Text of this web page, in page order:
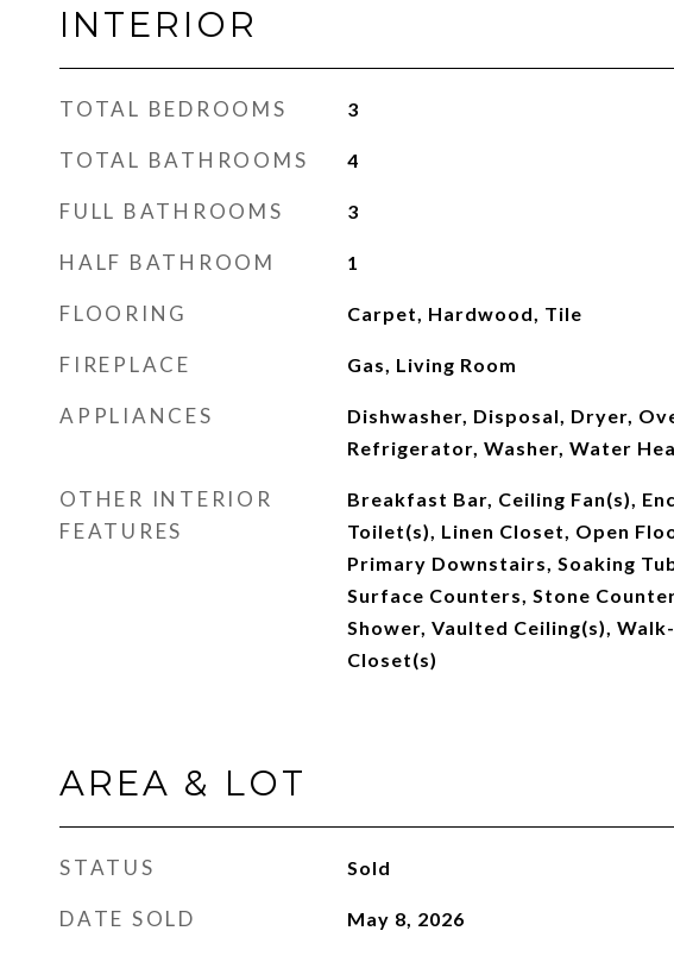
INTERIOR
TOTAL BEDROOMS 3
TOTAL BATHROOMS 4
FULL BATHROOMS 3
HALF BATHROOM 1
FLOORING Carpet, Hardwood, Tile
FIREPLACE Gas, Living Room
APPLIANCES
Dishwasher, Disposal, Dryer,
Refrigerator, Washer, Water
OTHER INTERIOR
FEATURES
Breakfast Bar, Ceiling Fan(s),
Toilet(s), Linen Closet, Open
Primary Downstairs, Soaking
Surface Counters, Stone
Shower, Vaulted Ceiling(s),
Closet(s)
AREA & LOT
STATUS Sold
DATE SOLD May 8, 2026